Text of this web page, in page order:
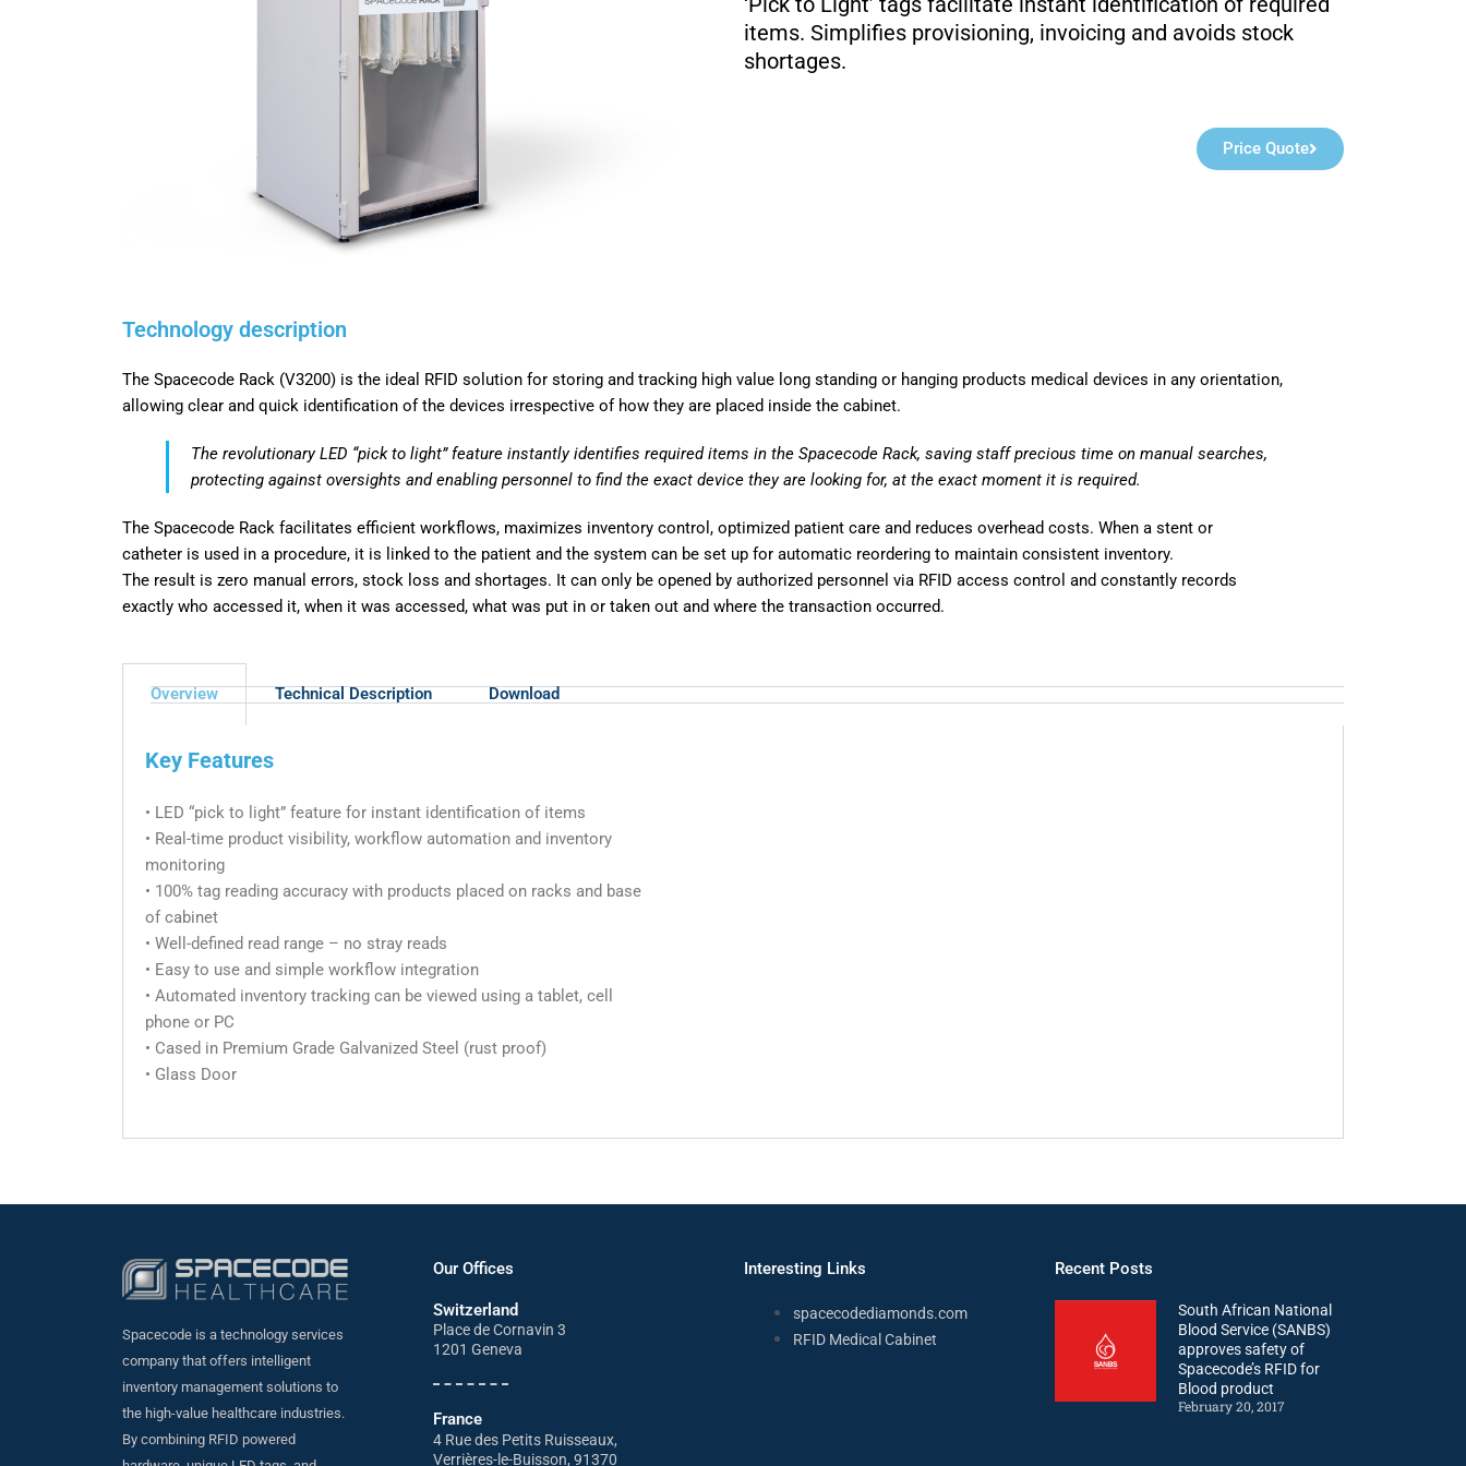
items. Simplifies provisioning, invoicing and avoids stock
shortages.
Price Quote
Technology description
The Spacecode Rack (V3200) is the ideal RFID solution for storing and tracking high value long standing or hanging products medical devices in any orientation,
allowing clear and quick identification of the devices irrespective of how they are placed inside the cabinet.
The revolutionary LED “pick to light” feature instantly identifies required items in the Spacecode Rack, saving staff precious time on manual searches,
protecting against oversights and enabling personnel to find the exact device they are looking for, at the exact moment it is required.
The Spacecode Rack facilitates efficient workflows, maximizes inventory control, optimized patient care and reduces overhead costs. When a stent or
catheter is used in a procedure, it is linked to the patient and the system can be set up for automatic reordering to maintain consistent inventory.
The result is zero manual errors, stock loss and shortages. It can only be opened by authorized personnel via RFID access control and constantly records
exactly who accessed it, when it was accessed, what was put in or taken out and where the transaction occurred.
Overview Technical Description Download
Key Features
• LED “pick to light” feature for instant identification of items
• Real-time product visibility, workflow automation and inventory
monitoring
• 100% tag reading accuracy with products placed on racks and base
of cabinet
• Well-defined read range – no stray reads
• Easy to use and simple workflow integration
• Automated inventory tracking can be viewed using a tablet, cell
phone or PC
• Cased in Premium Grade Galvanized Steel (rust proof)
• Glass Door
Spacecode is a technology services
company that offers intelligent
inventory management solutions to
the high-value healthcare industries.
By combining RFID powered
Our Offices
Switzerland
Place de Cornavin 3
1201 Geneva
France
4 Rue des Petits Ruisseaux,
Verrières-le-Buisson, 91370
Interesting Links
spacecodediamonds.com
RFID Medical Cabinet
Recent Posts
South African National
Blood Service (SANBS)
approves safety of
Spacecode’s RFID for
Blood product
February 20, 2017